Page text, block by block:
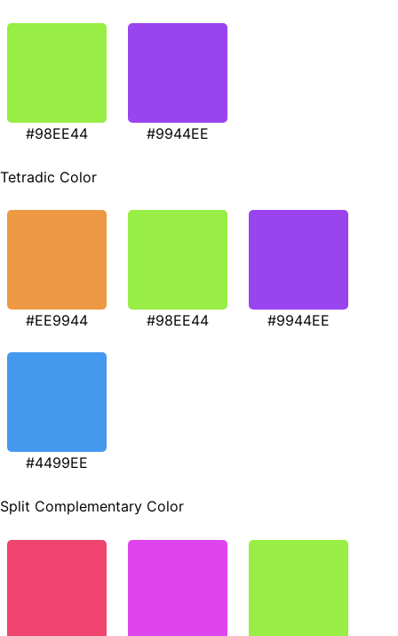
#98EE44 #9944EE
Tetradic Color
#EE9944 #98EE44 #9944EE
#4499EE
Split Complementary Color